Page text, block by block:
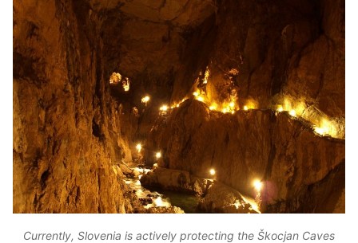
Currently, Slovenia is actively protecting the Škocjan Caves